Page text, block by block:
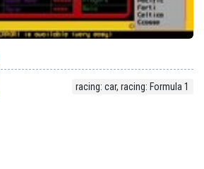
racing: car, racing: Formula 1